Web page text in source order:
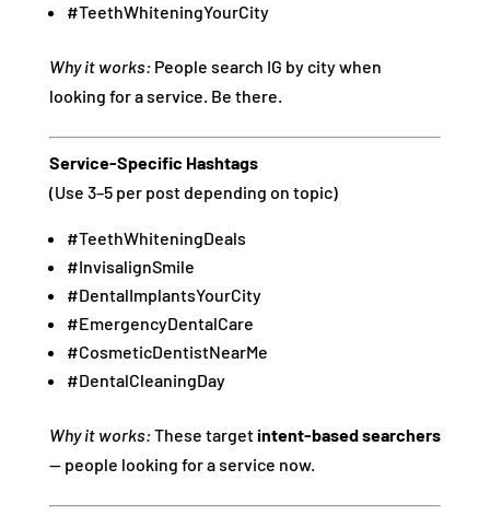
#TeethWhiteningYourCity
Why it works: People search IG by city when
looking for a service. Be there.
Service-Specific Hashtags
(Use 3–5 per post depending on topic)
#TeethWhiteningDeals
#InvisalignSmile
#DentalImplantsYourCity
#EmergencyDentalCare
#CosmeticDentistNearMe
#DentalCleaningDay
Why it works: These targetintent-based searchers
— people looking for a service now.